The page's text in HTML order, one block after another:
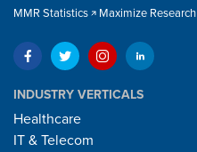
MMR Statistics Maximize Research
INDUSTRY VERTICALS
Healthcare
IT & Telecom